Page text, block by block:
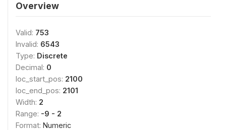
Overview
Valid: 753
Invalid: 6543
Type: Discrete
Decimal: 0
loc_start_pos: 2100
loc_end_pos: 2101
Width: 2
Range: -9 - 2
Format: Numeric